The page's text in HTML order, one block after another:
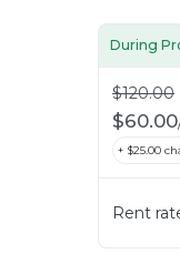
During
$120.00
$60.00
+ $25.00
Rent